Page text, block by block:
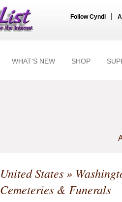
Follow Cyndi
WHAT'S NEW SHOP
United States»
Cemeteries & Funerals